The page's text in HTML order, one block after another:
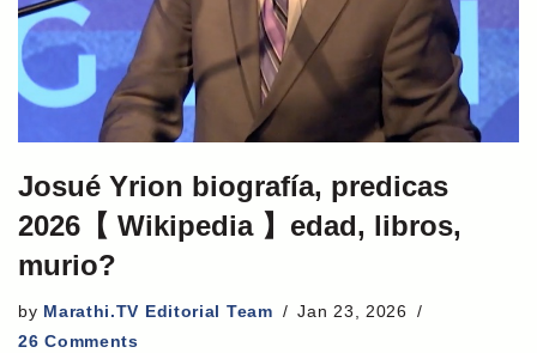
Josué Yrion biografía, predicas
2026【 Wikipedia 】edad, libros,
murio?
by Marathi.TV Editorial Team
Jan 23, 2026
26 Comments